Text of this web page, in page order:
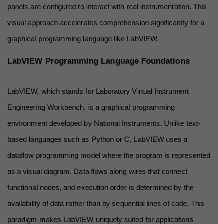
panels are configured to interact with real instrumentation. This
visual approach accelerates comprehension significantly for a
graphical programming language like LabVIEW.
LabVIEW Programming Language Foundations
LabVIEW, which stands for Laboratory Virtual Instrument
Engineering Workbench, is a graphical programming
environment developed by National Instruments. Unlike text-
based languages such as Python or C, LabVIEW uses a
dataflow programming model where the program is represented
as a visual diagram. Data flows along wires that connect
functional nodes, and execution order is determined by the
availability of data rather than by sequential lines of code. This
paradigm makes LabVIEW uniquely suited for applications